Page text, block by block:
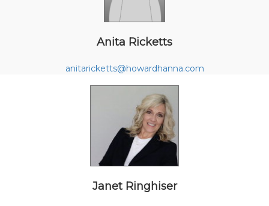
Anita Ricketts
anitaricketts@howardhanna.com
Janet Ringhiser